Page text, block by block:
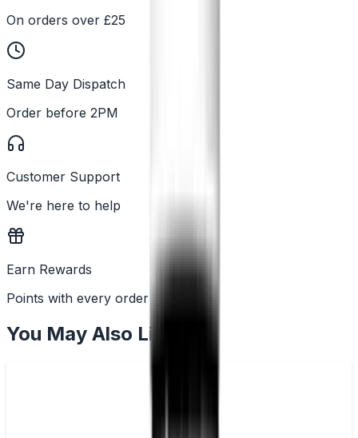
On orders over £25
Same Day Dispatch
Order before 2PM
Customer Support
We're here to help
Earn Rewards
Points with every order
You May Also Like